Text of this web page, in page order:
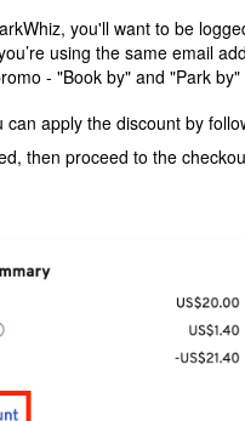
you'll want to be
using the same email
- "Book by" and "Park
can apply the discount by
then proceed to the